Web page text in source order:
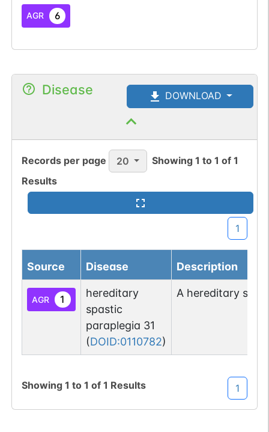
AGR 6
Disease DOWNLOAD
Records per page 20 Showing1 to1 of1
Results
1
Source Disease Description
AGR 1
hereditary
spastic
paraplegia 31
(DOID:0110782)
A hereditary
Showing 1 to 1 of 1 Results 1